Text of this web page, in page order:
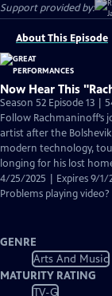
Support provided by:
About This Episode
Now Hear This
Season 52 Episode 13 |
Follow Rachmaninoff’s
artist after the
modern technology,
longing for his lost
4/25/2025 | Expires 9/1/
Problems playing video?
GENRE
Arts And Music
MATURITY RATING
TV-G